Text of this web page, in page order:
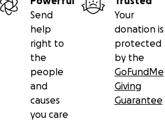
Send
help
right to
the
people
and
causes
you care
Your
donation is
protected
by the
GoFundMe
Giving
Guarantee